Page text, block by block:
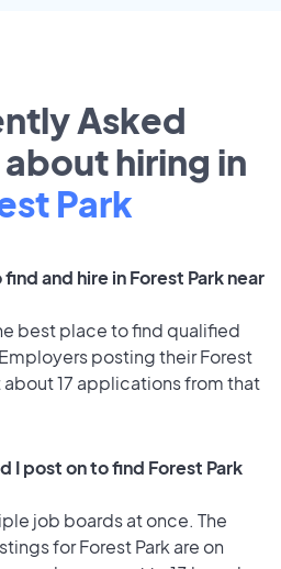
Asked
hiring in
Park
and hire in Forest Park near
best place to find qualified
posting their Forest
17 applications from that
I post on to find Forest Park
job boards at once. The
for Forest Park are on